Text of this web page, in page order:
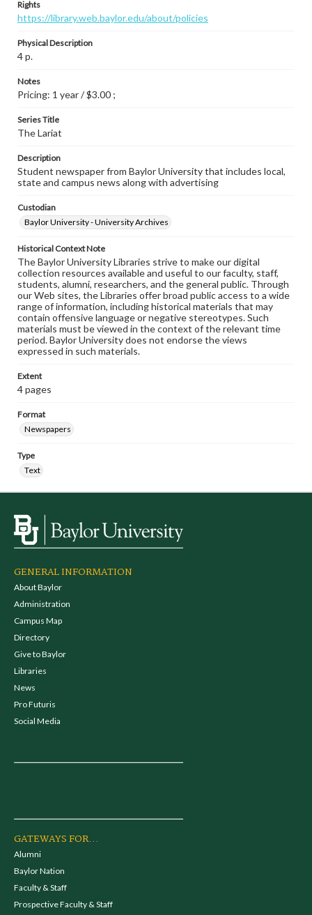
Rights
https://library.web.baylor.edu/about/policies
Physical Description
4 p.
Notes
Pricing: 1 year / $3.00 ;
Series Title
The Lariat
Description
Student newspaper from Baylor University that includes local,
state and campus news along with advertising
Custodian
Baylor University - University Archives
Historical Context Note
The Baylor University Libraries strive to make our digital
collection resources available and useful to our faculty, staff,
students, alumni, researchers, and the general public. Through
our Web sites, the Libraries offer broad public access to a wide
range of information, including historical materials that may
contain offensive language or negative stereotypes. Such
materials must be viewed in the context of the relevant time
period. Baylor University does not endorse the views
expressed in such materials.
Extent
4 pages
Format
Newspapers
Type
Text
GENERAL INFORMATION
About Baylor
Administration
Campus Map
Directory
Give to Baylor
Libraries
News
Pro Futuris
Social Media
GATEWAYS FOR...
Alumni
Baylor Nation
Faculty & Staff
Prospective Faculty & Staff